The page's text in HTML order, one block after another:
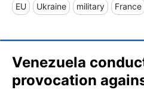
EU Ukraine military France
Venezuela
provocation